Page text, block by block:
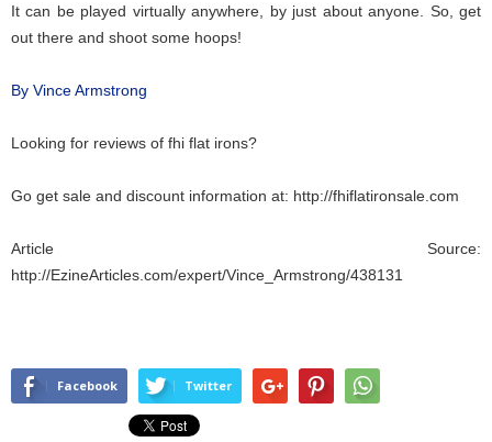
It can be played virtually anywhere, by just about anyone. So, get
out there and shoot some hoops!
By Vince Armstrong
Looking for reviews of fhi flat irons?
Go get sale and discount information at: http://fhiflatironsale.com
Article Source:
http://EzineArticles.com/expert/Vince_Armstrong/438131
Facebook Twitter